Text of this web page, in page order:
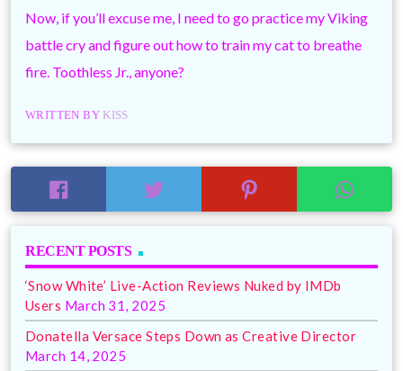
Now, if you’ll excuse me, I need to go practice my Viking
battle cry and figure out how to train my cat to breathe
fire. Toothless Jr., anyone?
WRITTEN BY KISS
RECENT POSTS
‘Snow White’ Live-Action Reviews Nuked by IMDb
Users March 31, 2025
Donatella Versace Steps Down as Creative Director
March 14, 2025